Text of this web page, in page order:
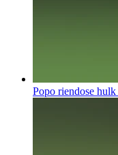
Popo riendose hulk